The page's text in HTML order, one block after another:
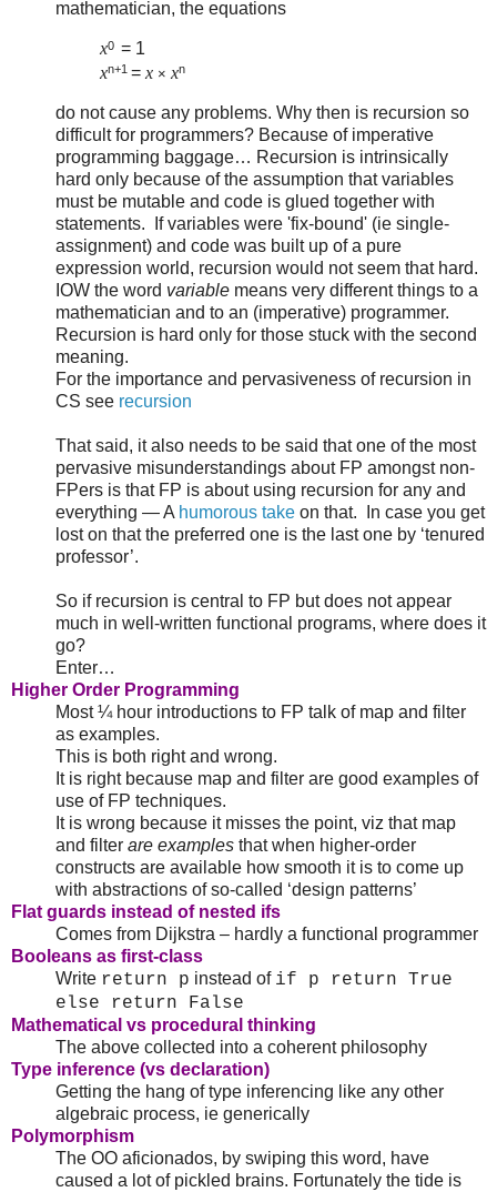
mathematician, the equations
x0 = 1
xn+1 = x × xn
do not cause any problems. Why then is recursion so
difficult for programmers? Because of imperative
programming baggage… Recursion is intrinsically
hard only because of the assumption that variables
must be mutable and code is glued together with
statements. If variables were 'fix-bound' (ie single-
assignment) and code was built up of a pure
expression world, recursion would not seem that hard.
IOW the word variable means very different things to a
mathematician and to an (imperative) programmer.
Recursion is hard only for those stuck with the second
meaning.
For the importance and pervasiveness of recursion in
CS see recursion
That said, it also needs to be said that one of the most
pervasive misunderstandings about FP amongst non-
FPers is that FP is about using recursion for any and
everything — A humorous take on that. In case you get
lost on that the preferred one is the last one by ‘tenured
professor’.
So if recursion is central to FP but does not appear
much in well-written functional programs, where does it
go?
Enter…
Higher Order Programming
Most ¼ hour introductions to FP talk of map and filter
as examples.
This is both right and wrong.
It is right because map and filter are good examples of
use of FP techniques.
It is wrong because it misses the point, viz that map
and filter are examples that when higher-order
constructs are available how smooth it is to come up
with abstractions of so-called ‘design patterns’
Flat guards instead of nested ifs
Comes from Dijkstra – hardly a functional programmer
Booleans as first-class
Write return p instead of if p return True
else return False
Mathematical vs procedural thinking
The above collected into a coherent philosophy
Type inference (vs declaration)
Getting the hang of type inferencing like any other
algebraic process, ie generically
Polymorphism
The OO aficionados, by swiping this word, have
caused a lot of pickled brains. Fortunately the tide is